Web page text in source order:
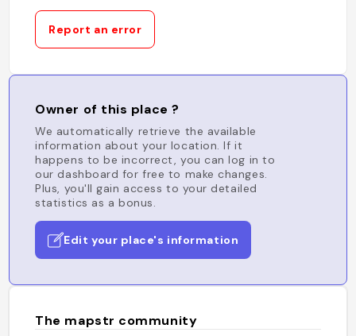
Report an error
Owner of this place ?
We automatically retrieve the available
information about your location. If it
happens to be incorrect, you can log in to
our dashboard for free to make changes.
Plus, you'll gain access to your detailed
statistics as a bonus.
Edit your place's information
The mapstr community